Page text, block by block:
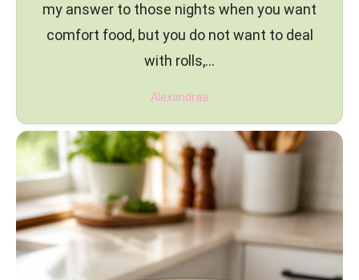
my answer to those nights when you want
comfort food, but you do not want to deal
with rolls,…
Alexandraa